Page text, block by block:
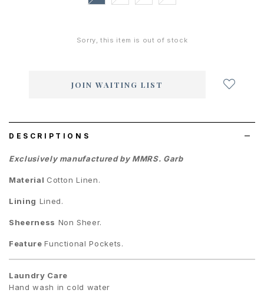
Sorry, this item is out of stock
JOIN WAITING LIST
DESCRIPTIONS
Exclusively manufactured by MMRS. Garb
Material Cotton Linen.
Lining Lined.
Sheerness Non Sheer.
FeatureFunctional Pockets.
Laundry Care
Hand wash in cold water